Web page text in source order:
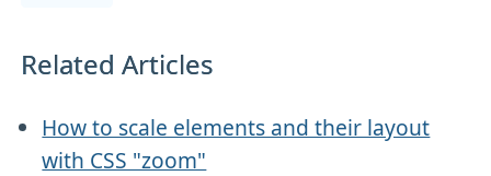
Related Articles
How to scale elements and their layout
with CSS "zoom"